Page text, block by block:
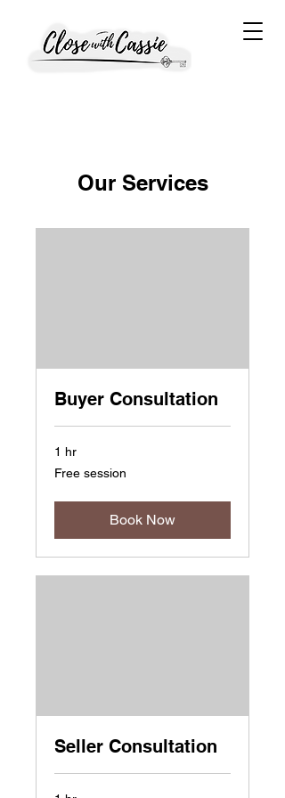
Our Services
Buyer Consultation
1 hr
Free
session
Free session
Book Now
Seller Consultation